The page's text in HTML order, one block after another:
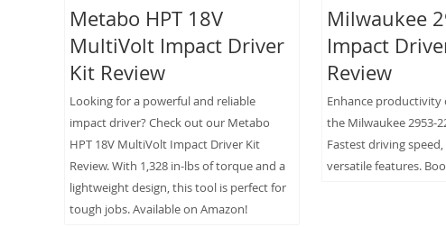
Metabo HPT 18V
MultiVolt Impact Driver
Kit Review
Looking for a powerful and reliable
impact driver? Check out our Metabo
HPT 18V MultiVolt Impact Driver Kit
Review. With 1,328 in-lbs of torque and a
lightweight design, this tool is perfect for
tough jobs. Available on Amazon!
Milwaukee
Impact
Review
Enhance
the Milwaukee 2953-
Fastest driving
versatile features.